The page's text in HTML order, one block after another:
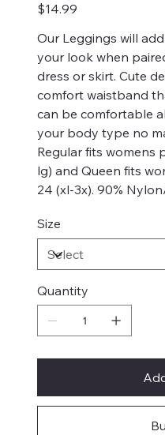
Price
$14.99
Our Leggings will
your look when
dress or skirt. Cute
comfort waistband
can be comfortable
your body type no
Regular fits womens
lg) and Queen fits
24 (xl-3x). 90%
Size
Quantity